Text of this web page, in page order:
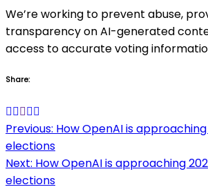
We’re working to prevent abuse,
transparency on AI-generated
access to accurate voting
Share:
Post
navigation
Previous: How OpenAI is
elections
Next: How OpenAI is approaching
elections